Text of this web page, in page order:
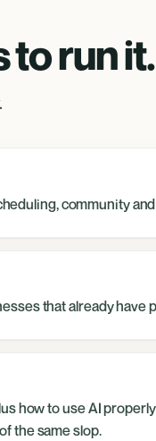
to run it.
community
that already have
how to use AI
the same slop.